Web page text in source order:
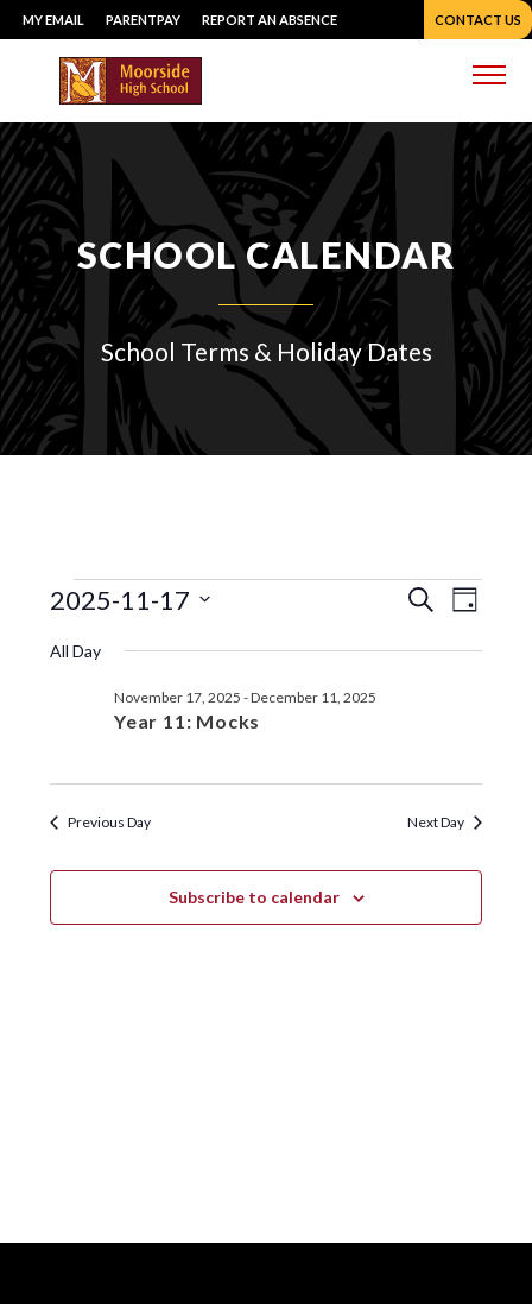
Skip
to
content
MY EMAIL PARENTPAY REPORT AN ABSENCE CONTACT US
SCHOOL CALENDAR
School Terms & Holiday Dates
EVENTS
FOR
NOVEMBER
EVENTS
S
D
y
2025-11-17
e
d
a
e
All Day
Year 11: Mocks
November 17, 2025 -December 11, 2025
Previous Day Next Day
Subscribe to calendar